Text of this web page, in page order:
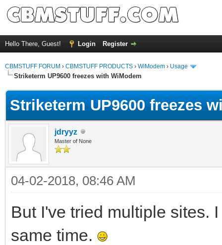
Hello There, Guest! Login Register
CBMSTUFF FORUM › CBMSTUFF PRODUCTS › WiModem › Usage
Striketerm UP9600 freezes with WiModem
Striketerm UP9600 freezes
jdryyz
Master of None
04-02-2018, 08:46 AM
But I've tried multiple sites.
same time.